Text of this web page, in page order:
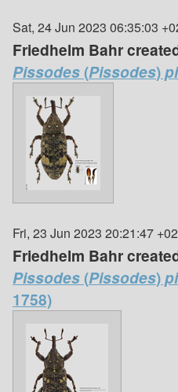
Sat, 24 Jun 2023 06:35:03
Friedhelm Bahr
Pissodes(Pissodes)
Fri, 23 Jun 2023 20:21:47
Friedhelm Bahr
Pissodes(Pissodes)
1758)